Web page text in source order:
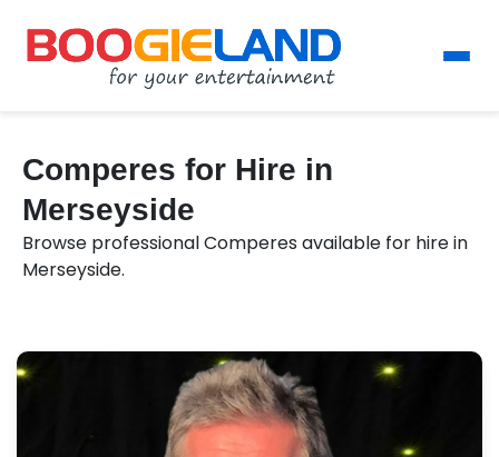
Comperes for Hire in
Merseyside
Browse professional Comperes available for hire in
Merseyside.